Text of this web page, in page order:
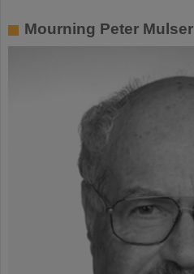
Mourning Peter Mulser